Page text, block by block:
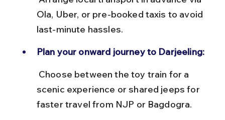
Ola, Uber, or pre-booked taxis to avoid
last-minute hassles.
Plan your onward journey to Darjeeling:
scenic experience or shared jeeps for
faster travel from NJP or Bagdogra.